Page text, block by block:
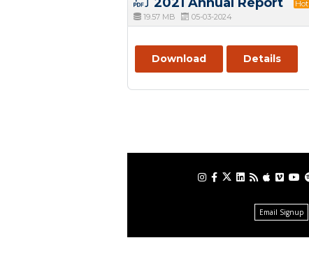
Hot
19.57 MB
05-03-2024
Download Details
Email Signup